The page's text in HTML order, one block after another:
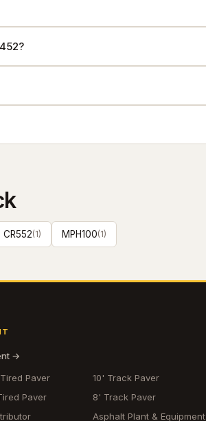
CR552(1) MPH100(1)
→
Paver
10' Track Paver
Paver
8' Track Paver
Asphalt Plant & Equipment